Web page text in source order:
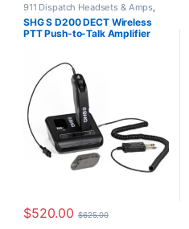
911 Dispatch Headsets & Amps,
SHG Headsets
SHG S D200 DECT Wireless
PTT Push-to-Talk Amplifier
$520.00 $625.00